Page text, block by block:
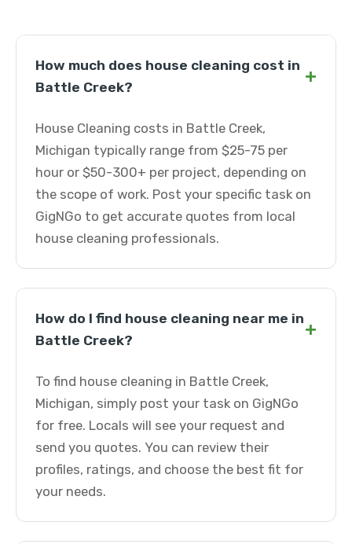
How much does house cleaning cost in
Battle Creek?
+
House Cleaning costs in Battle Creek,
Michigan typically range from $25-75 per
hour or $50-300+ per project, depending on
the scope of work. Post your specific task on
GigNGo to get accurate quotes from local
house cleaning professionals.
How do I find house cleaning near me in
Battle Creek?
+
To find house cleaning in Battle Creek,
Michigan, simply post your task on GigNGo
for free. Locals will see your request and
send you quotes. You can review their
profiles, ratings, and choose the best fit for
your needs.